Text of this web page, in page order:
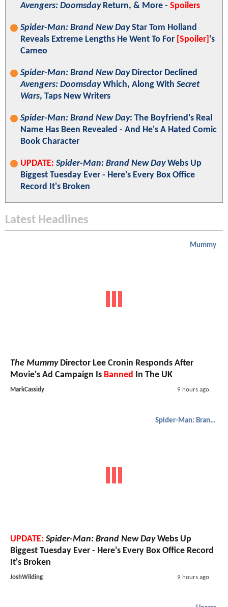
Avengers: DoomsdayReturn, & More - Spoilers
Spider-Man: Brand New DayStar Tom Holland
Reveals Extreme Lengths He Went To For [Spoiler] 's
Cameo
Spider-Man: Brand New DayDirector Declined
Avengers: DoomsdayWhich, Along With Secret
Wars, Taps New Writers
Spider-Man: Brand New Day: The Boyfriend's Real
Name Has Been Revealed - And He's A Hated Comic
Book Character
UPDATE: Spider-Man: Brand New DayWebs Up
Biggest Tuesday Ever - Here's Every Box Office
Record It's Broken
Latest Headlines
Mummy
The MummyDirector Lee Cronin Responds After
Movie's Ad Campaign Is Banned In The UK
MarkCassidy 9 hours ago
Spider-Man: Brand New Day
UPDATE: Spider-Man: Brand New DayWebs Up
Biggest Tuesday Ever - Here's Every Box Office Record
It's Broken
JoshWilding 9 hours ago